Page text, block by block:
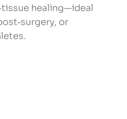
healing—ideal
or